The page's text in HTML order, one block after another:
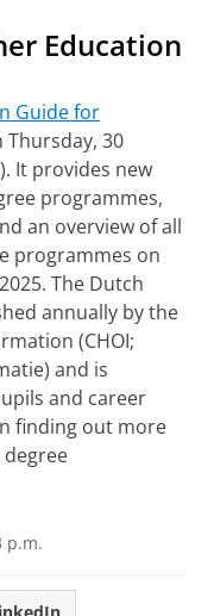
Education
Guide for
30
It provides new
programmes,
an overview of all
programmes on
The Dutch
annually by the
(CHOI;
and is
and career
finding out more
degree
p.m.